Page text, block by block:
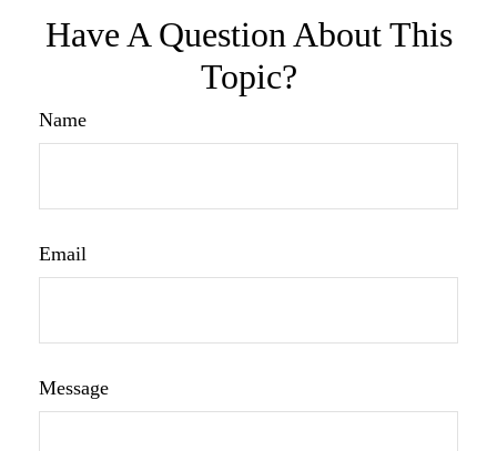
Have A Question About This
Topic?
Name
Email
Message